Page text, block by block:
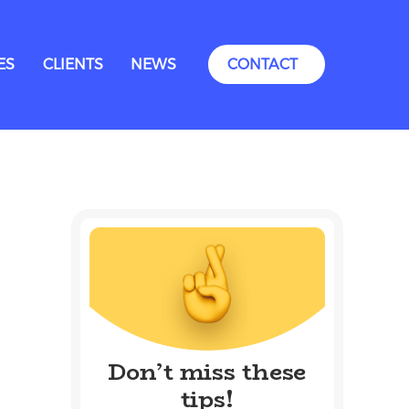
CLIENTS NEWS CONTACT
Don’t miss these
tips!